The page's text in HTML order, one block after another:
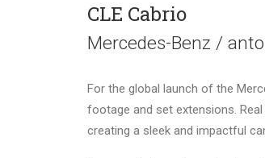
CLE Cabrio
Mercedes-Benz /
For the global launch of the
footage and set extensions.
creating a sleek and impactful